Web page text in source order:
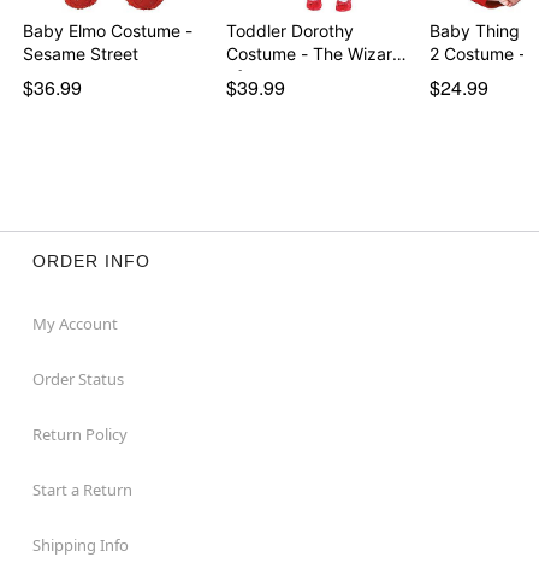
Baby Elmo Costume -
Sesame Street
$36.99
Toddler Dorothy
Costume - The Wizard
of…
$39.99
Baby Thing 1
2 Costume -
$24.99
ORDER INFO
My Account
Order Status
Return Policy
Start a Return
Shipping Info